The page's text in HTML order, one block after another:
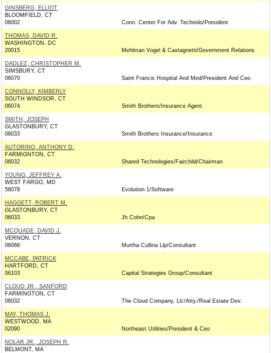
GINSBERG, ELLIOT
BLOOMFIELD, CT
06002
Conn. Center For Adv. Technolo/President
THOMAS, DAVID R.
WASHINGTON, DC
20015
Mehlman Vogel & Castagnetti/Government Relations
DADLEZ, CHRISTOPHER M.
SIMSBURY, CT
06070
Saint Francis Hospital And Med/President And Ceo
CONNOLLY, KIMBERLY
SOUTH WINDSOR, CT
06074
Smith Brothers/Insurance Agent
SMITH, JOSEPH
GLASTONBURY, CT
06033
Smith Brothers Insurance/Insurance
AUTORINO, ANTHONY D.
FARMIGNTON, CT
06032
Shared Technologies/Fairchild/Chairman
YOUNG, JEFFREY A.
WEST FARGO, MD
58078
Evolution 1/Software
HAGGETT, ROBERT M.
GLASTONBURY, CT
06033
Jh Cohn/Cpa
MCQUADE, DAVID J.
VERNON, CT
06066
Murtha Cullina Llp/Consultant
MCCABE, PATRICK
HARTFORD, CT
06103
Capital Strategies Group/Consultant
CLOUD JR., SANFORD
FARMINGTON, CT
06032
The Cloud Company, Llc/Atty./Real Estate Dev.
MAY, THOMAS J.
WESTWOOD, MA
02090
Northeast Utilities/President & Ceo
NOLAR JR., JOSEPH R.
BELMONT, MA